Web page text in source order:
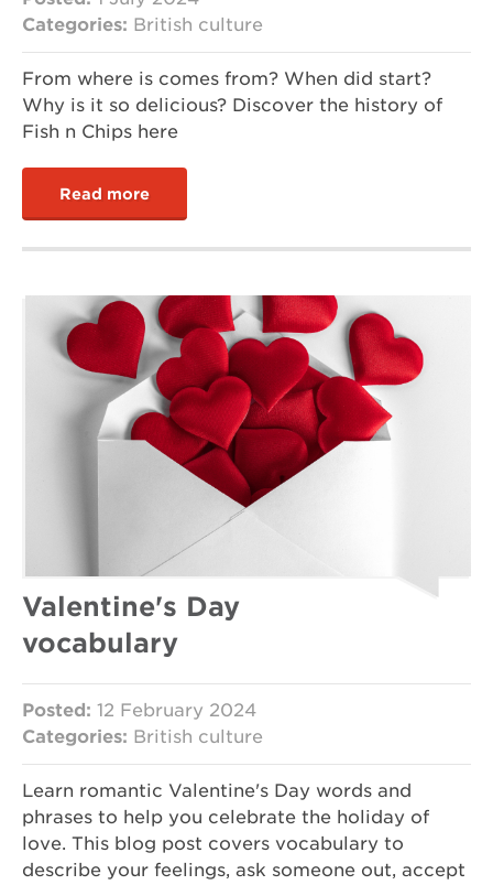
Categories: British culture
From where is comes from? When did start?
Why is it so delicious? Discover the history of
Fish n Chips here
Read more
Valentine's Day
vocabulary
Posted: 12 February 2024
Categories: British culture
Learn romantic Valentine's Day words and
phrases to help you celebrate the holiday of
love. This blog post covers vocabulary to
describe your feelings, ask someone out, accept